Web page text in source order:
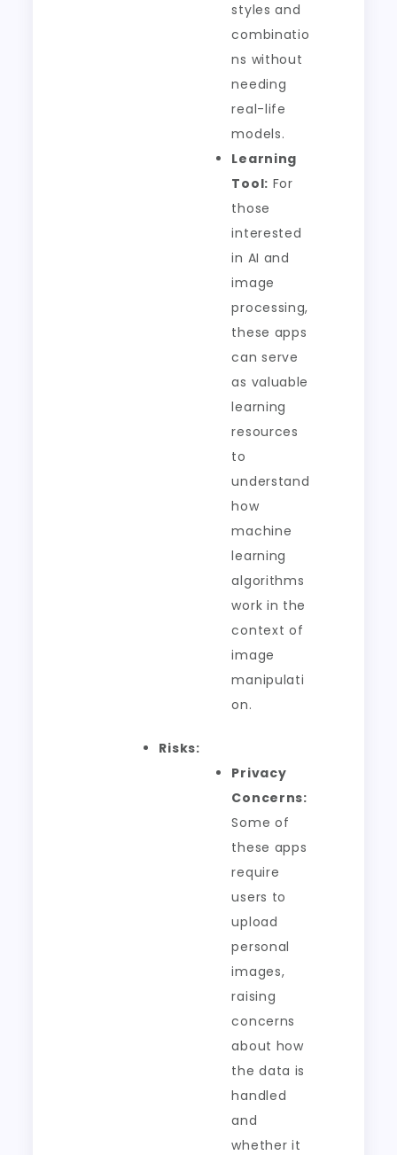
styles and
combinatio
ns without
needing
real-life
models.
Learning
Tool: For
those
interested
in AI and
image
processing,
these apps
can serve
as valuable
learning
resources
to
understand
how
machine
learning
algorithms
work in the
context of
image
manipulati
on.
Risks:
Privacy
Concerns:
Some of
these apps
require
users to
upload
personal
images,
raising
concerns
about how
the data is
handled
and
whether it